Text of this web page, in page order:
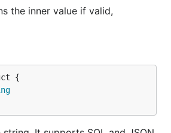
the inner value if valid,